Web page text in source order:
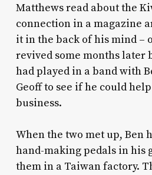
Matthews read about the
connection in a magazine
it in the back of his mind –
revived some months later
had played in a band with
Geoff to see if he could
business.
When the two met up, Ben
hand-making pedals in his
them in a Taiwan factory.